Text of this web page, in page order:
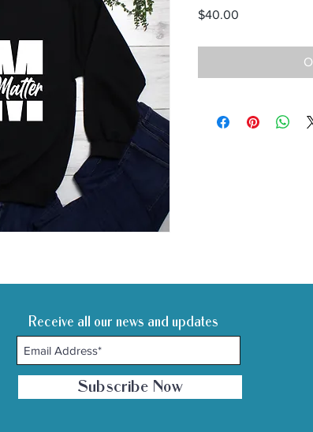
$40.00
Receive all our news and updates
Subscribe Now